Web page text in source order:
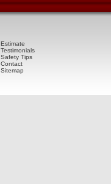
Estimate
Testimonials
Safety Tips
Contact
Sitemap